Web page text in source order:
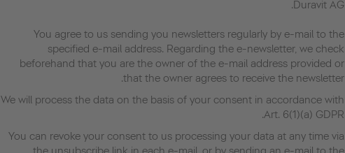
Duravit AG.
You agree to us sending you newsletters regularly by e-mail to the
specified e-mail address. Regarding the e-newsletter, we check
beforehand that you are the owner of the e-mail address provided or
that the owner agrees to receive the newsletter.
We will process the data on the basis of your consent in accordance with
Art. 6(1)(a) GDPR.
You can revoke your consent to us processing your data at any time via